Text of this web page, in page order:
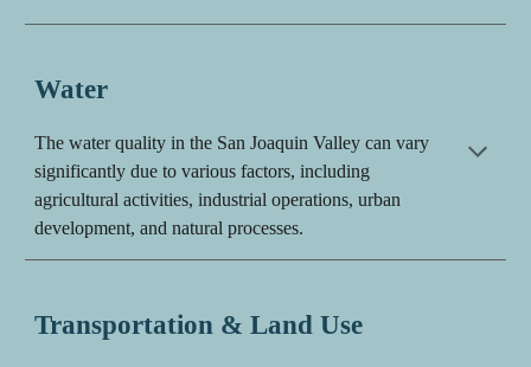
Water
The water quality in the San Joaquin Valley can vary
significantly due to various factors, including
agricultural activities, industrial operations, urban
development, and natural processes.
Transportation & Land Use